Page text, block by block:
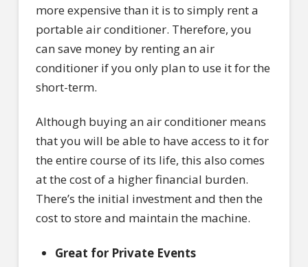
more expensive than it is to simply rent a
portable air conditioner. Therefore, you
can save money by renting an air
conditioner if you only plan to use it for the
short-term.
Although buying an air conditioner means
that you will be able to have access to it for
the entire course of its life, this also comes
at the cost of a higher financial burden.
There’s the initial investment and then the
cost to store and maintain the machine.
Great for Private Events